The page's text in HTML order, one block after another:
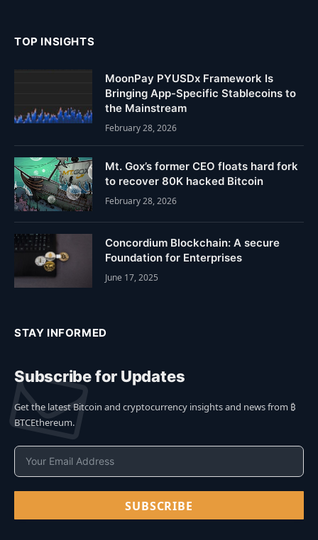
TOP INSIGHTS
MoonPay PYUSDx Framework Is
Bringing App-Specific Stablecoins to
the Mainstream
February 28, 2026
Mt. Gox’s former CEO floats hard fork
to recover 80K hacked Bitcoin
February 28, 2026
Concordium Blockchain: A secure
Foundation for Enterprises
June 17, 2025
STAY INFORMED
Subscribe for Updates
Get the latest Bitcoin and cryptocurrency insights and news from ₿
BTCEthereum.
SUBSCRIBE